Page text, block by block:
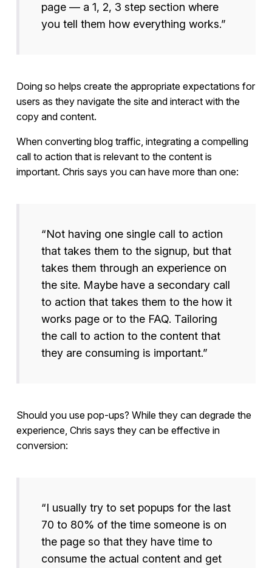
page — a 1, 2, 3 step section where
you tell them how everything works.”
Doing so helps create the appropriate expectations for
users as they navigate the site and interact with the
copy and content.
When converting blog traffic, integrating a compelling
call to action that is relevant to the content is
important. Chris says you can have more than one:
“Not having one single call to action
that takes them to the signup, but that
takes them through an experience on
the site. Maybe have a secondary call
to action that takes them to the how it
works page or to the FAQ. Tailoring
the call to action to the content that
they are consuming is important.”
Should you use pop-ups? While they can degrade the
experience, Chris says they can be effective in
conversion:
“I usually try to set popups for the last
70 to 80% of the time someone is on
the page so that they have time to
consume the actual content and get